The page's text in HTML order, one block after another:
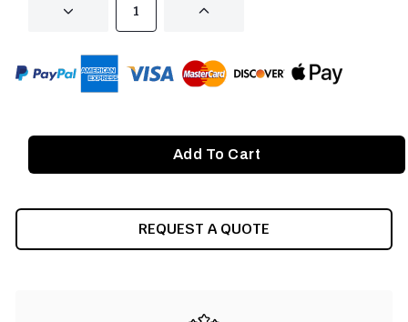
DECREASE INCREASE
REQUEST A QUOTE